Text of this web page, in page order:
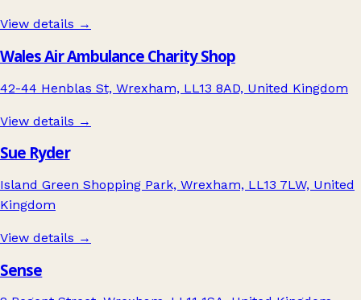
View details →
Wales Air Ambulance Charity Shop
42-44 Henblas St, Wrexham, LL13 8AD, United Kingdom
View details →
Sue Ryder
Island Green Shopping Park, Wrexham, LL13 7LW, United
Kingdom
View details →
Sense